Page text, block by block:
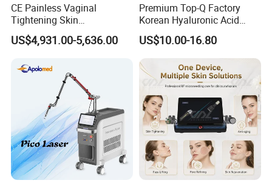
CE Painless Vaginal
Tightening Skin
Regeneration Beauty
Machine CO2 Fractional
US$4,931.00-5,636.00
Premium Top-Q Factory
Korean Hyaluronic Acid
Dermal Filler Injection for
Youthful Lips
US$10.00-16.80